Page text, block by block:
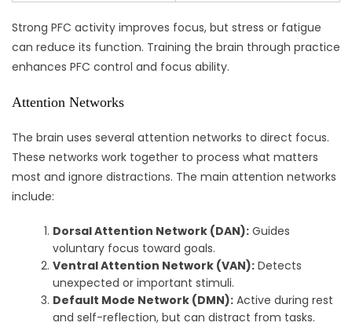
Strong PFC activity improves focus, but stress or fatigue
can reduce its function. Training the brain through practice
enhances PFC control and focus ability.
Attention Networks
The brain uses several attention networks to direct focus.
These networks work together to process what matters
most and ignore distractions. The main attention networks
include:
Dorsal Attention Network (DAN): Guides
voluntary focus toward goals.
Ventral Attention Network (VAN): Detects
unexpected or important stimuli.
Default Mode Network (DMN): Active during rest
and self-reflection, but can distract from tasks.